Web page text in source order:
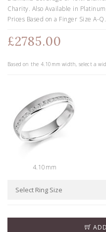
Charity. Also Available in
Prices Based on a Finger Size A-Q.
£2785.00
Based on the 4.10 mm width, select a
4.10mm